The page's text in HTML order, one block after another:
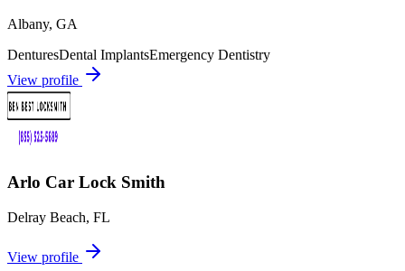
Albany, GA
DenturesDental ImplantsEmergency Dentistry
View profile
Arlo Car Lock Smith
Delray Beach, FL
View profile